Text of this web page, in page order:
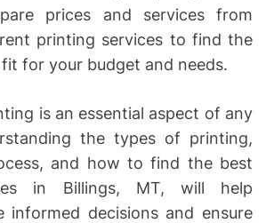
prices and services from
printing services to find the
for your budget and needs.
is an essential aspect of any
the types of printing,
and how to find the best
in Billings, MT, will help
informed decisions and ensure